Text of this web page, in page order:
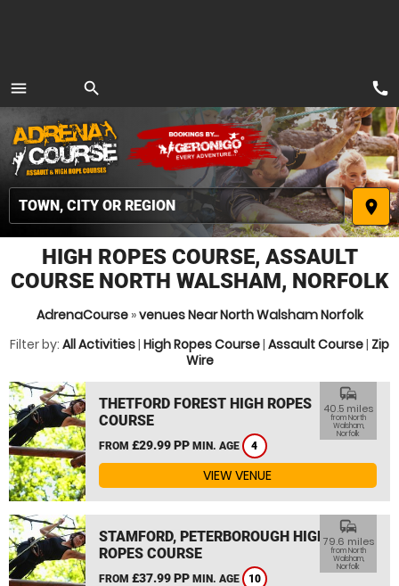
menu
MENU
search
place
call
HIGH ROPES COURSE, ASSAULT
COURSE NORTH WALSHAM, NORFOLK
AdrenaCourse»venues Near North Walsham Norfolk
Filter by: All Activities| High Ropes Course| Assault Course| Zip
Wire
THETFORD FOREST HIGH ROPES
COURSE
FROM £29.99 PP MIN. AGE 4
commute
40.5 miles
from North
Walsham,
Norfolk
VIEW VENUE
STAMFORD, PETERBOROUGH HIGH
ROPES COURSE
FROM £37.99 PP MIN. AGE 10
commute
79.6 miles
from North
Walsham,
Norfolk